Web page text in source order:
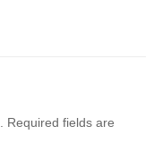
Required fields are